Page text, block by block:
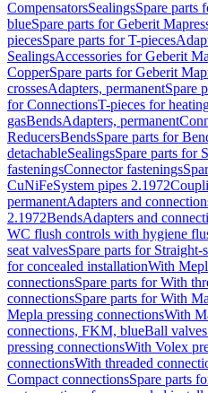
CompensatorsSealingsSpare parts
blueSpare parts for Geberit
piecesSpare parts for T-pieces
SealingsAccessories for Geberit
CopperSpare parts for Geberit
crossesAdapters, permanentSpare
for ConnectionsT-pieces for
gasBendsAdapters, permanent
ReducersBendsSpare parts for
detachableSealingsSpare parts for
fasteningsConnector fastenings
CuNiFeSystem pipes 2.1972
permanentAdapters and
2.1972BendsAdapters and
WC flush controls with hygiene
seat valvesSpare parts for Straight-
for concealed installationWith
connectionsSpare parts for With
connectionsSpare parts for With
Mepla pressing connectionsWith
connections, FKM, blueBall
pressing connectionsWith Volex
connectionsWith threaded
Compact connectionsSpare parts